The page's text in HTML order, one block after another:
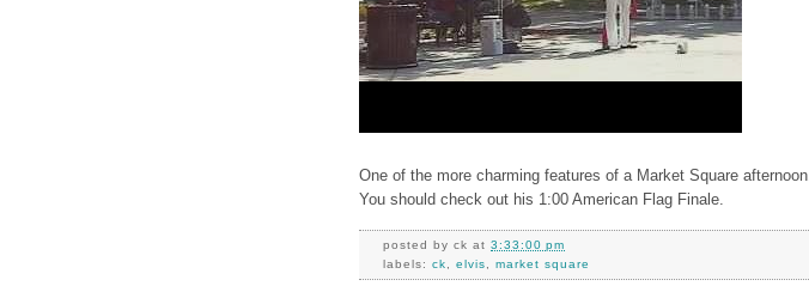
One of the more charming features of a Market Square afternoon.
You should check out his 1:00 American Flag Finale.
posted byck at3:33:00 pm
labels:ck ,elvis ,market square